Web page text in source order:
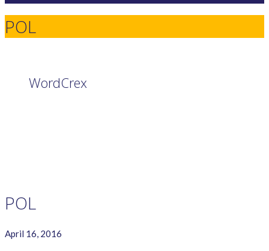
POL
WordCrex
POL
April 16, 2016